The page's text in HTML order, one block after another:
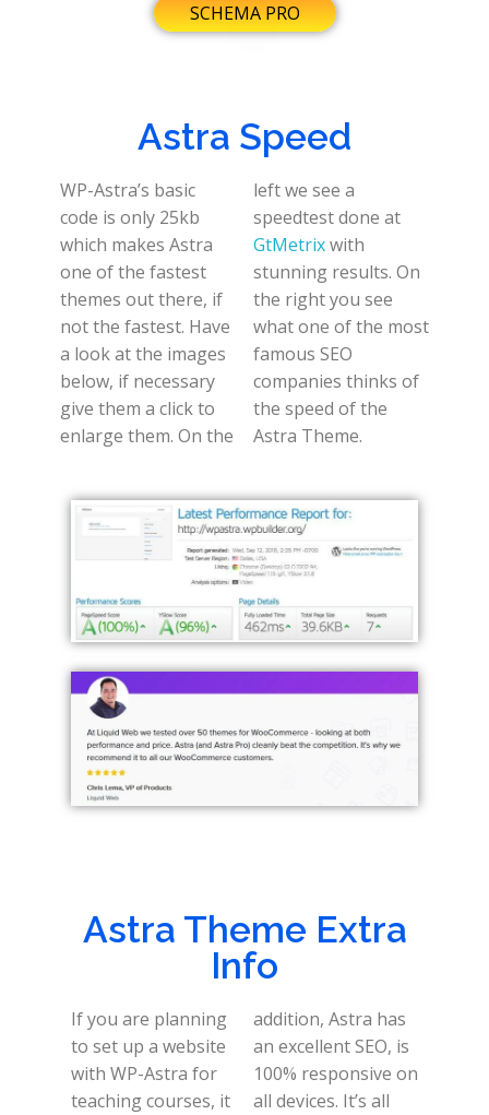
SCHEMA PRO
Astra Speed
WP-Astra’s basic
code is only 25kb
which makes Astra
one of the fastest
themes out there, if
not the fastest. Have
a look at the images
below, if necessary
give them a click to
enlarge them. On the
left we see a
speedtest done at
GtMetrixwith
stunning results. On
the right you see
what one of the most
famous SEO
companies thinks of
the speed of the
Astra Theme.
Astra Theme Extra
Info
If you are planning
to set up a website
with WP-Astra for
teaching courses, it
addition, Astra has
an excellent SEO, is
100% responsive on
all devices. It’s all